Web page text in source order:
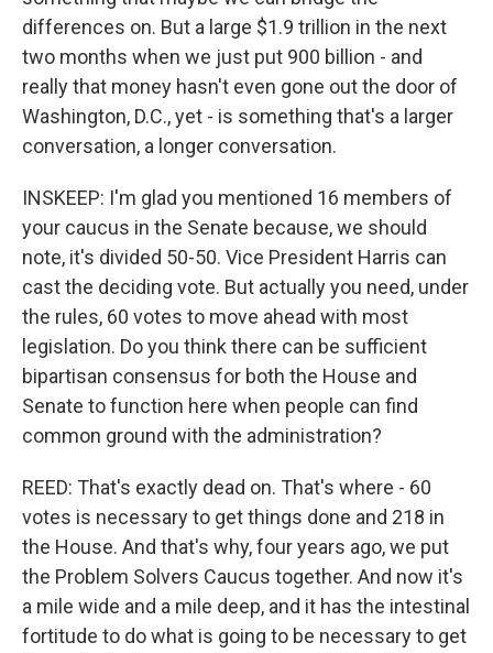
differences on. But a large $1.9 trillion in the next
two months when we just put 900 billion - and
really that money hasn't even gone out the door of
Washington, D.C., yet - is something that's a larger
conversation, a longer conversation.
INSKEEP: I'm glad you mentioned 16 members of
your caucus in the Senate because, we should
note, it's divided 50-50. Vice President Harris can
cast the deciding vote. But actually you need, under
the rules, 60 votes to move ahead with most
legislation. Do you think there can be sufficient
bipartisan consensus for both the House and
Senate to function here when people can find
common ground with the administration?
REED: That's exactly dead on. That's where - 60
votes is necessary to get things done and 218 in
the House. And that's why, four years ago, we put
the Problem Solvers Caucus together. And now it's
a mile wide and a mile deep, and it has the intestinal
fortitude to do what is going to be necessary to get